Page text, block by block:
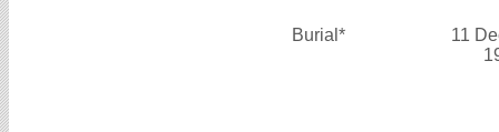
Burial*
11